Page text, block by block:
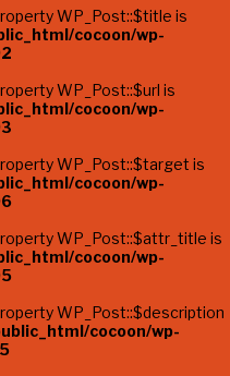
WP_Post::$title is
cocoon/wp-
WP_Post::$url is
cocoon/wp-
WP_Post::$target is
cocoon/wp-
WP_Post::$attr_title is
cocoon/wp-
WP_Post::$description
cocoon/wp-